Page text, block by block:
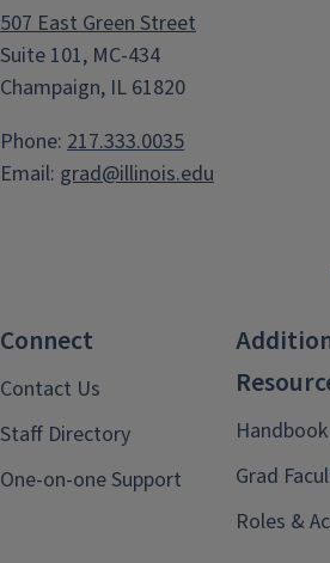
507 East Green Street
Suite 101, MC-434
Champaign, IL 61820
Phone: 217.333.0035
Email: grad@illinois.edu
Connect
Contact Us
Staff Directory
One-on-one Support
Grad
Roles &